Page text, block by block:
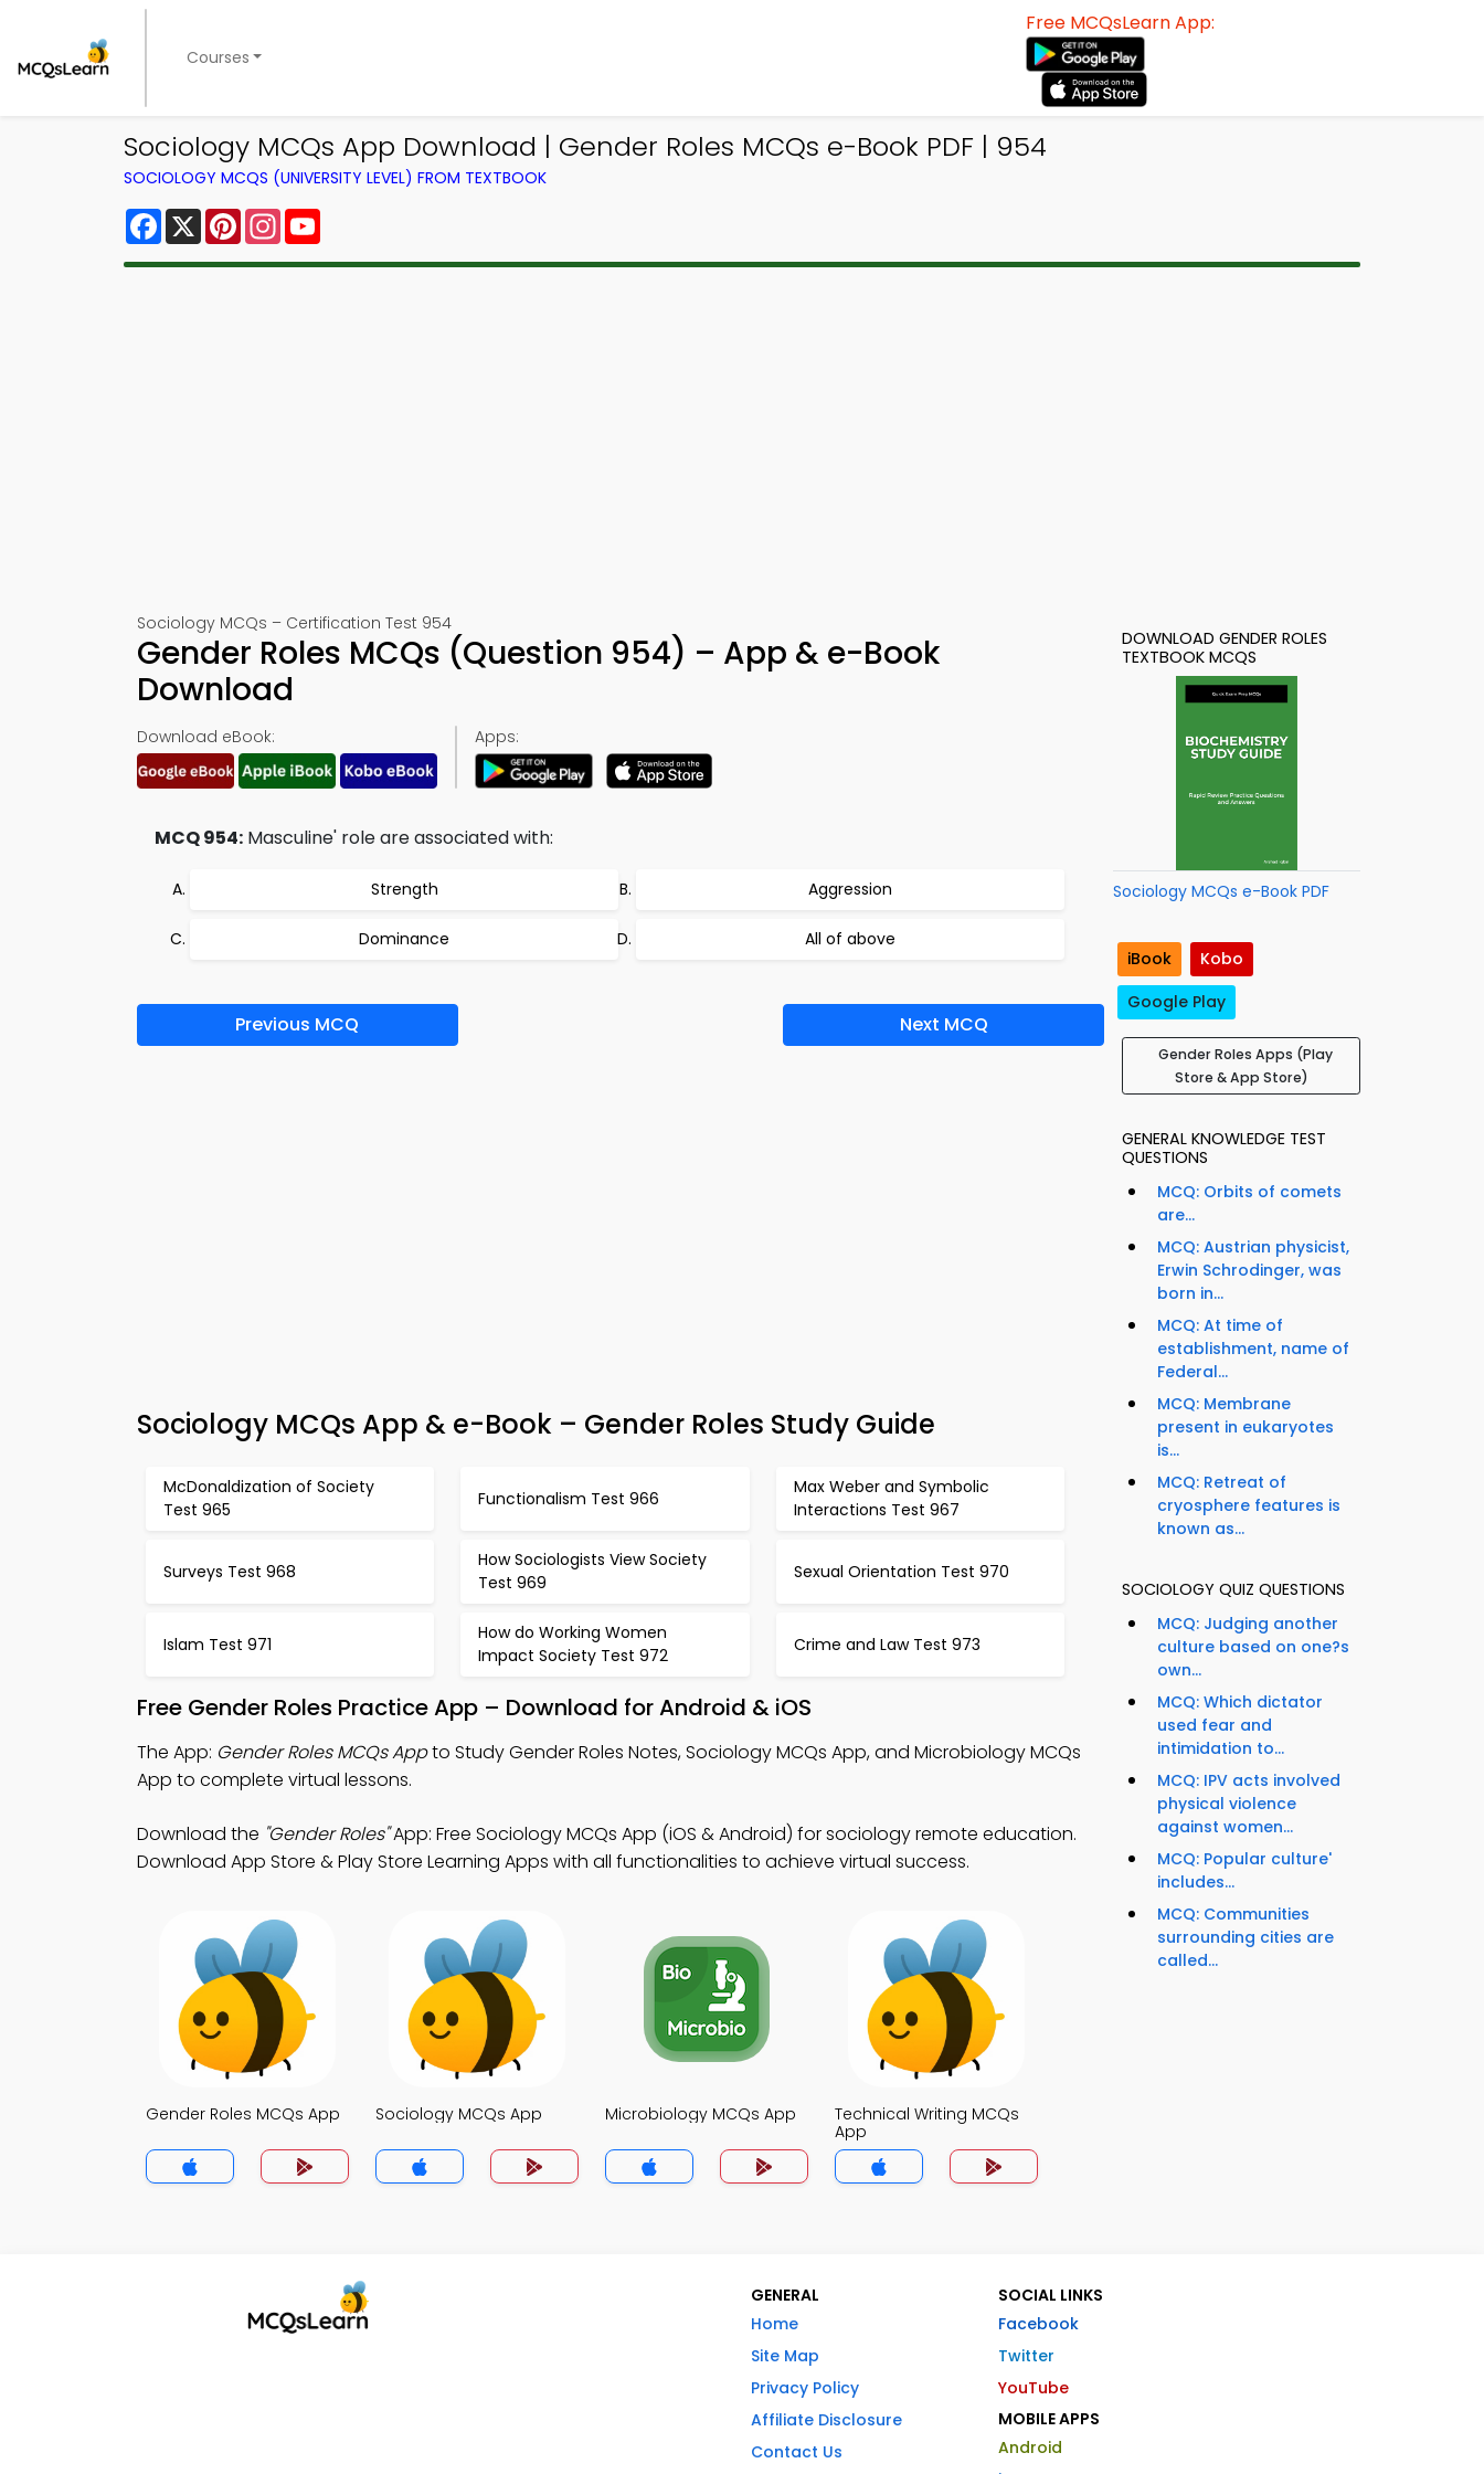
Courses
Free MCQsLearn App:
Sociology MCQs App Download | Gender Roles MCQs e-Book PDF | 954
SOCIOLOGY MCQS (UNIVERSITY LEVEL) FROM TEXTBOOK
Facebook
X PinterestInstagram
Sociology MCQs – Certification Test 954
Gender Roles MCQs (Question 954) – App & e-Book
Download
Download eBook: Apps:
MCQ 954: Masculine' role are associated with:
Strength Aggression
Dominance All of above
Previous MCQ Next MCQ
Sociology MCQs App & e-Book – Gender Roles Study Guide
McDonaldization of Society
Test 965
Functionalism Test 966
Max Weber and Symbolic
Interactions Test 967
Surveys Test 968
How Sociologists View Society
Test 969
Sexual Orientation Test 970
Islam Test 971
How do Working Women
Impact Society Test 972
Crime and Law Test 973
Free Gender Roles Practice App – Download for Android & iOS
The App: Gender Roles MCQs Appto Study Gender Roles Notes, Sociology MCQs App, and Microbiology MCQs
App to complete virtual lessons.
Download the "Gender Roles"App: Free Sociology MCQs App (iOS & Android) for sociology remote education.
Download App Store & Play Store Learning Apps with all functionalities to achieve virtual success.
Gender Roles MCQs App Sociology MCQs App Microbiology MCQs App
Technical Writing MCQs
App
DOWNLOAD GENDER ROLES
TEXTBOOK MCQS
Sociology MCQs e-Book PDF
iBook
Kobo
Google Play
Gender Roles Apps (Play
Store & App Store)
GENERAL KNOWLEDGE TEST
QUESTIONS
MCQ: Orbits of comets
are...
MCQ: Austrian physicist,
Erwin Schrodinger, was
born in...
MCQ: At time of
establishment, name of
Federal...
MCQ: Membrane
present in eukaryotes
is...
MCQ: Retreat of
cryosphere features is
known as...
SOCIOLOGY QUIZ QUESTIONS
MCQ: Judging another
culture based on one?s
own...
MCQ: Which dictator
used fear and
intimidation to...
MCQ: IPV acts involved
physical violence
against women...
MCQ: Popular culture'
includes...
MCQ: Communities
surrounding cities are
called...
GENERAL
Home
Site Map
Privacy Policy
Affiliate Disclosure
Contact Us
SOCIAL LINKS
Facebook
Twitter
YouTube
MOBILE APPS
Android